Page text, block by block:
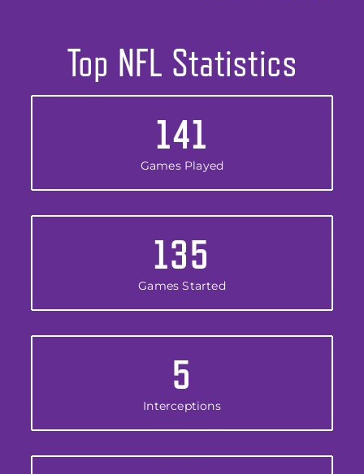
Top NFL Statistics
141
Games Played
135
Games Started
5
Interceptions